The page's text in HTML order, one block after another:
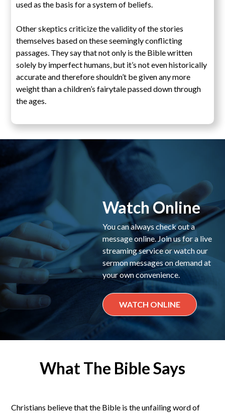
used as the basis for a system of beliefs.
Other skeptics criticize the validity of the stories
themselves based on these seemingly conflicting
passages. They say that not only is the Bible written
solely by imperfect humans, but it’s not even historically
accurate and therefore shouldn’t be given any more
weight than a children’s fairytale passed down through
the ages.
Watch Online
You can always check out a
message online. Join us for a live
streaming service or watch our
sermon messages on demand at
your own convenience.
WATCH ONLINE
What The Bible Says
Christians believe that the Bible is the unfailing word of